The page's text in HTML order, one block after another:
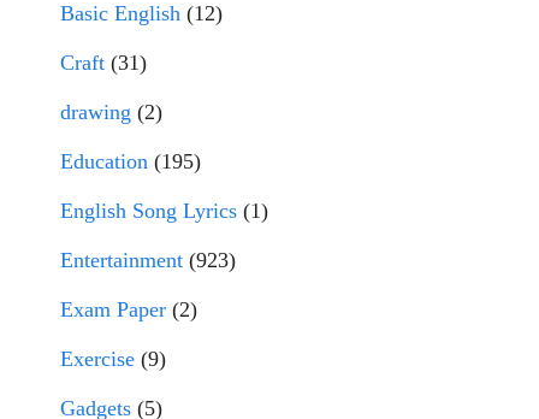
Basic English (12)
Craft (31)
drawing (2)
Education (195)
English Song Lyrics (1)
Entertainment (923)
Exam Paper (2)
Exercise (9)
Gadgets (5)